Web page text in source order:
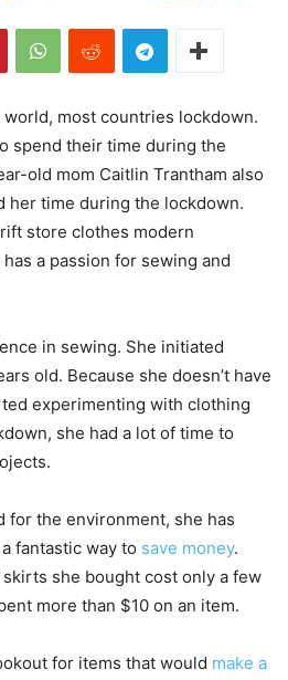
most countries lockdown.
spend their time during the
old mom Caitlin Trantham also
her time during the lockdown.
store clothes modern
a passion for sewing and
in sewing. She initiated
old. Because she doesn’t have
experimenting with clothing
she had a lot of time to
for the environment, she has
fantastic way to save money.
she bought cost only a few
more than $10 on an item.
for items that would make a